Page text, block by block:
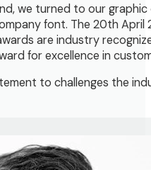
we turned to our
font. The 20th
are industry
for excellence in
to challenges the